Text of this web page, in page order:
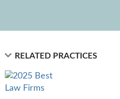
RELATED PRACTICES